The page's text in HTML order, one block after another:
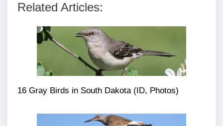
Related Articles:
16 Gray Birds in South Dakota (ID, Photos)